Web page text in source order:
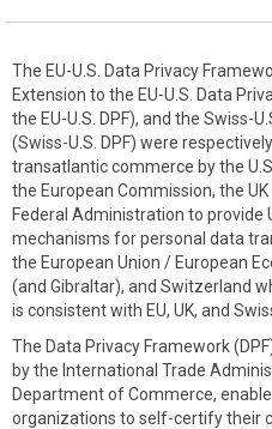
The EU-U.S. Data Privacy
Extension to the EU-U.S. Data
the EU-U.S. DPF), and the Swiss-
(Swiss-U.S. DPF) were
transatlantic commerce by the
the European Commission, the
Federal Administration to provide
mechanisms for personal data
the European Union / European
(and Gibraltar), and Switzerland
is consistent with EU, UK, and
The Data Privacy Framework
by the International Trade
Department of Commerce,
organizations to self-certify their